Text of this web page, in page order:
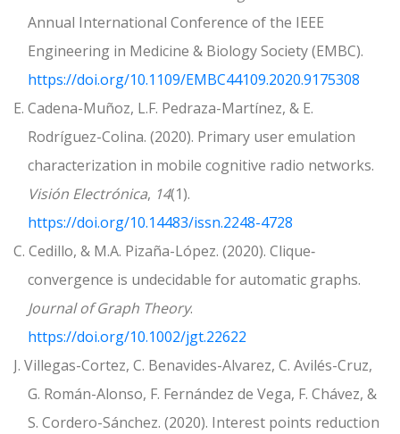
Annual International Conference of the IEEE
Engineering in Medicine & Biology Society (EMBC).
https://doi.org/10.1109/EMBC44109.2020.9175308
E. Cadena-Muñoz, L.F. Pedraza-Martínez, & E.
Rodríguez-Colina. (2020). Primary user emulation
characterization in mobile cognitive radio networks.
Visión Electrónica, 14(1).
https://doi.org/10.14483/issn.2248-4728
C. Cedillo, & M.A. Pizaña-López. (2020). Clique‐
convergence is undecidable for automatic graphs.
Journal of Graph Theory.
https://doi.org/10.1002/jgt.22622
J. Villegas-Cortez, C. Benavides-Alvarez, C. Avilés-Cruz,
G. Román-Alonso, F. Fernández de Vega, F. Chávez, &
S. Cordero-Sánchez. (2020). Interest points reduction